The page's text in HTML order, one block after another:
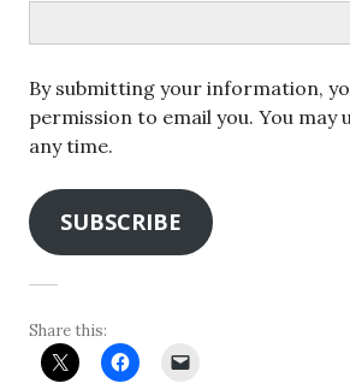
By submitting your information,
permission to email you. You may
any time.
SUBSCRIBE
Share this: